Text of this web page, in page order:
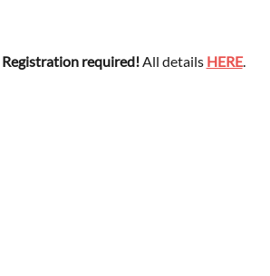
Registration required! All details HERE.